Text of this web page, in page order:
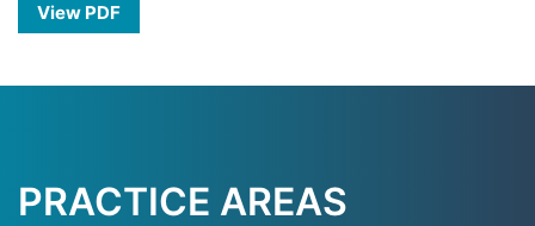
View PDF
PRACTICE AREAS